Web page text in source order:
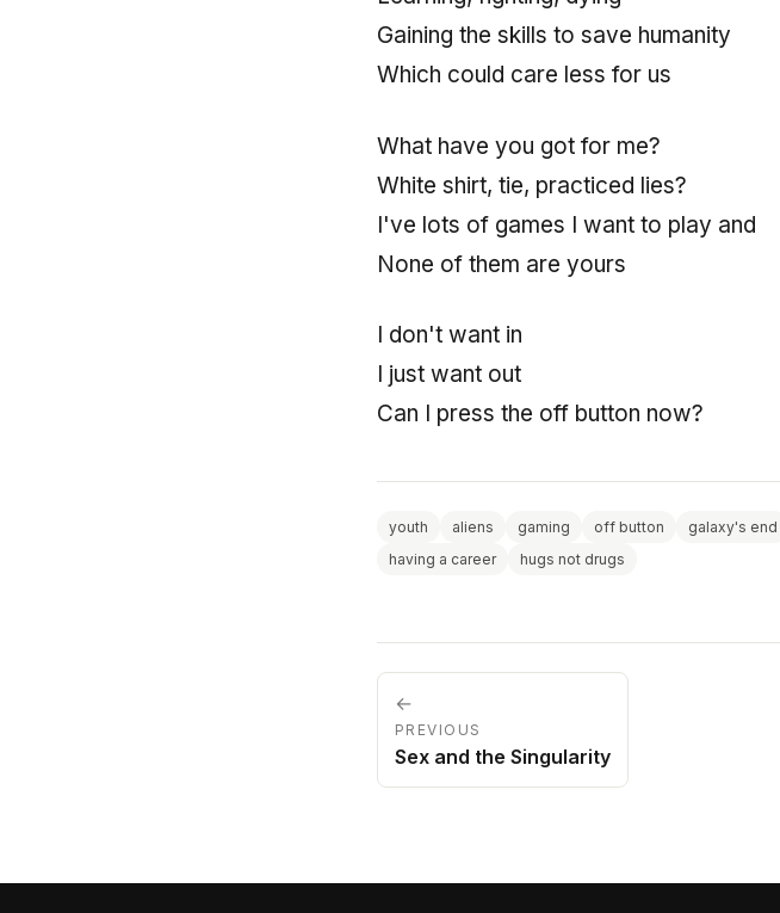
Gaining the skills to save humanity
Which could care less for us
What have you got for me?
White shirt, tie, practiced lies?
I've lots of games I want to play and
None of them are yours
I don't want in
I just want out
Can I press the off button now?
youth aliens gaming off button galaxy's end
having a career
hugs not drugs
←
PREVIOUS
Sex and the Singularity